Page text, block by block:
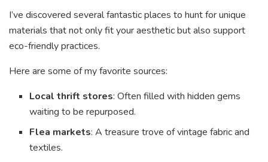
I’ve discovered several fantastic places to hunt for unique
materials that not only fit your aesthetic but also support
eco-friendly practices.
Here are some of my favorite sources:
Local thrift stores: Often filled with hidden gems
waiting to be repurposed.
Flea markets: A treasure trove of vintage fabric and
textiles.